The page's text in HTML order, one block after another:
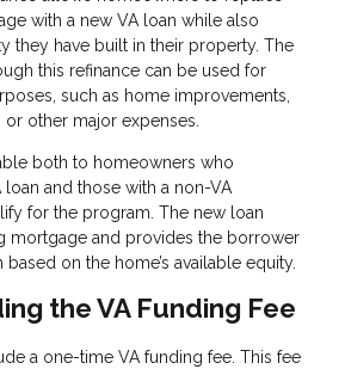
with a new VA loan while also
they have built in their property. The
this refinance can be used for
such as home improvements,
other major expenses.
both to homeowners who
loan and those with a non-VA
for the program. The new loan
mortgage and provides the borrower
on the home’s available equity.
the VA Funding Fee
a one-time VA funding fee. This fee